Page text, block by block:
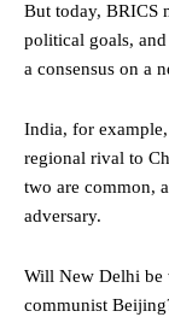
But today, BRICS
political goals,
a consensus on a
India, for
regional rival to
two are common,
adversary.
Will New Delhi be
communist